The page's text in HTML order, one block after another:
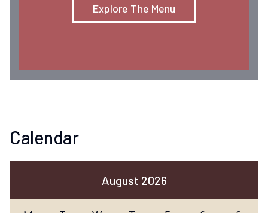
Explore The Menu
Calendar
August 2026